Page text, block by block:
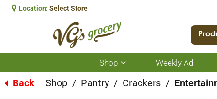
Location: Select Store
Shop
Show
submenu
for
Weekly Ad
Back Shop / Pantry / Crackers /